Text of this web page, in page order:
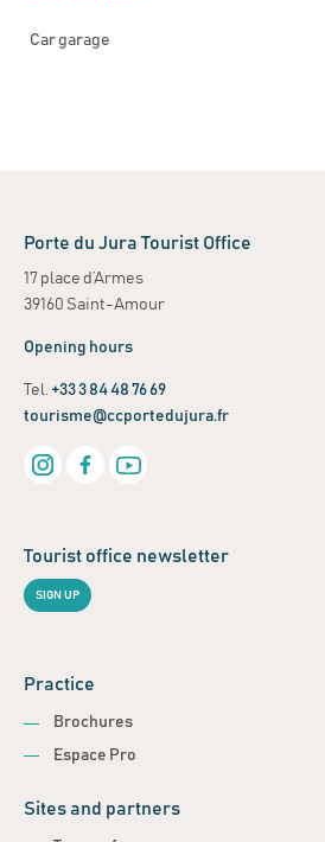
Car garage
Porte du Jura Tourist Office
17 place d’Armes
39160 Saint-Amour
Opening hours
Tel. +33 3 84 48 76 69
tourisme@ccportedujura.fr
Tourist office newsletter
SIGN UP
Practice
Brochures
Espace Pro
Sites and partners